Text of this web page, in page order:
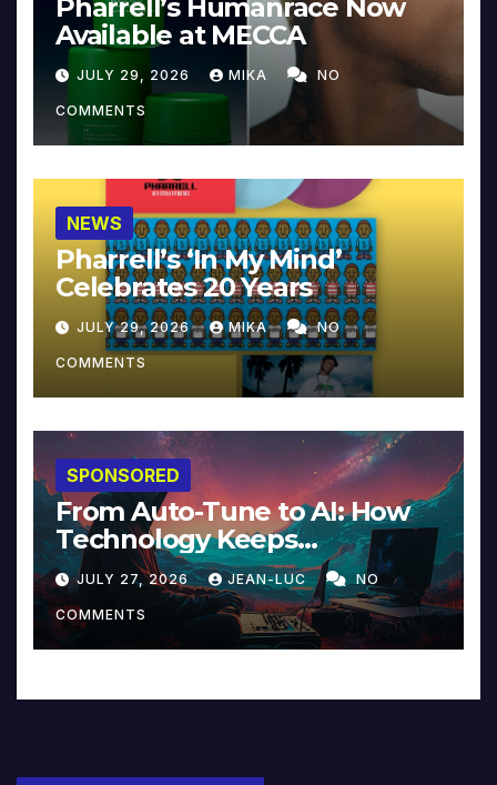
Pharrell’s Humanrace Now
Available at MECCA
JULY 29, 2026 MIKA NO
COMMENTS
NEWS
Pharrell’s ‘In My Mind’
Celebrates 20 Years
JULY 29, 2026 MIKA NO
COMMENTS
SPONSORED
From Auto-Tune to AI: How
Technology Keeps
Reinventing Intimacy in
Music and Beyond
JULY 27, 2026 JEAN-LUC NO
COMMENTS